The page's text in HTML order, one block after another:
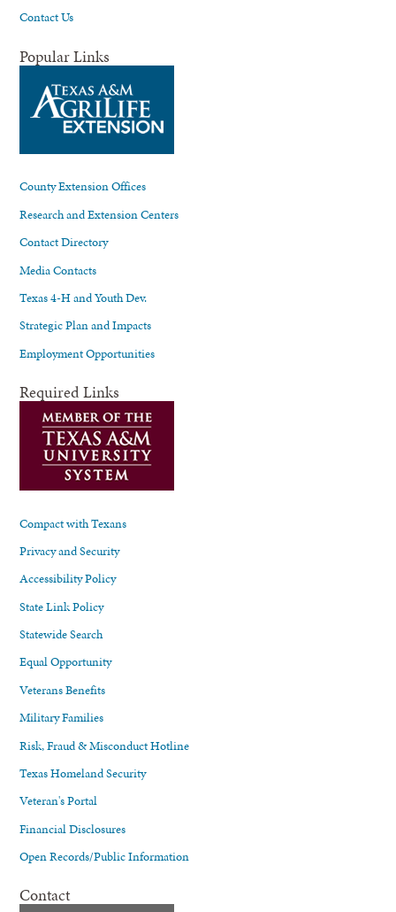
Contact Us
Popular Links
County Extension Offices
Research and Extension Centers
Contact Directory
Media Contacts
Texas 4-H and Youth Dev.
Strategic Plan and Impacts
Employment Opportunities
Required Links
Compact with Texans
Privacy and Security
Accessibility Policy
State Link Policy
Statewide Search
Equal Opportunity
Veterans Benefits
Military Families
Risk, Fraud & Misconduct Hotline
Texas Homeland Security
Veteran's Portal
Financial Disclosures
Open Records/Public Information
Contact